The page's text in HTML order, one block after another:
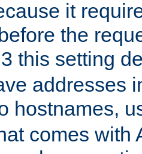
it
the
this setting
addresses
hostnames,
comes with